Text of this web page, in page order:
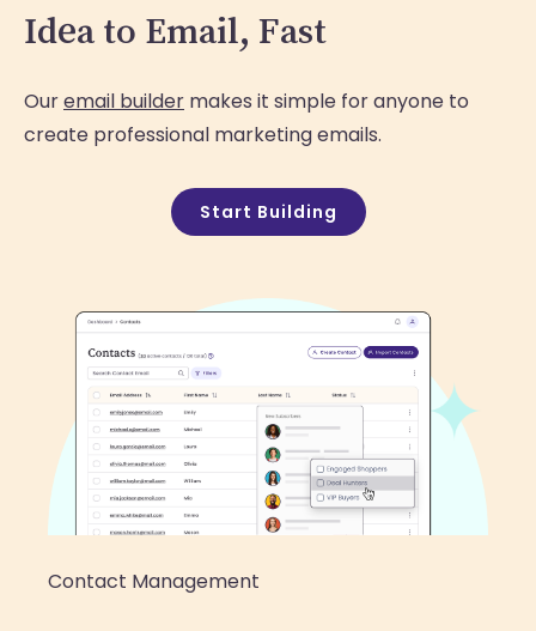
Idea to Email, Fast
Ouremail builder makes it simple for anyone to
create professional marketing emails.
Start Building
Contact Management